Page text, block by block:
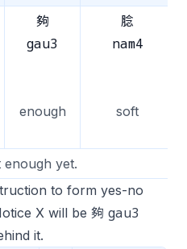
夠 腍
gau3 nam4
enough soft
enough yet.
to form yes-no
X will be 夠 gau3
it.